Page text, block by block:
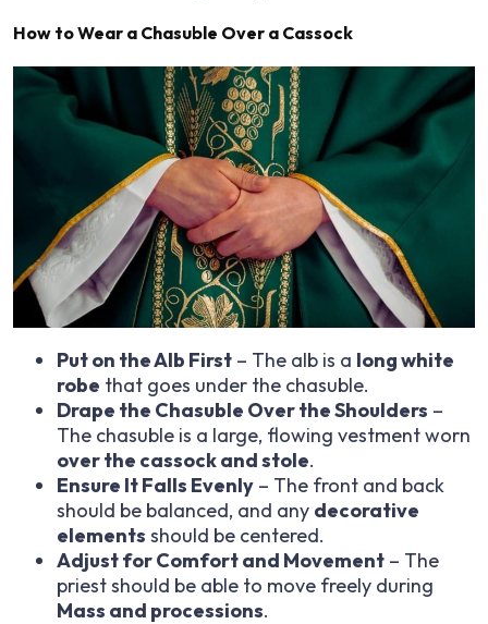
How to Wear a Chasuble Over a Cassock
Put on the Alb First – The alb is a long white
robe that goes under the chasuble.
Drape the Chasuble Over the Shoulders –
The chasuble is a large, flowing vestment worn
over the cassock and stole.
Ensure It Falls Evenly – The front and back
should be balanced, and any decorative
elements should be centered.
Adjust for Comfort and Movement – The
priest should be able to move freely during
Mass and processions.